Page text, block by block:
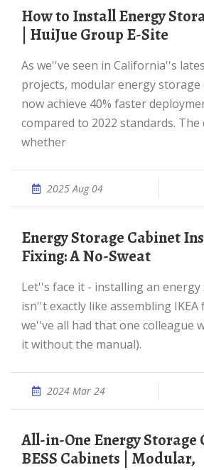
How to Install Energy Storage Cabinets?
| HuiJue Group E-Site
As we''ve seen in California''s latest microgrid
projects, modular energy
now achieve 40% faster
compared to 2022 standards.
whether
2025 Aug 04
Energy Storage Cabinet Installation and
Fixing: A No-Sweat
Let''s face it - installing an energy storage cabinet
isn''t exactly like assembling
we''ve all had that one colleague
it without the manual).
2024 Mar 24
All-in-One Energy Storage Cabinet &
BESS Cabinets | Modular,